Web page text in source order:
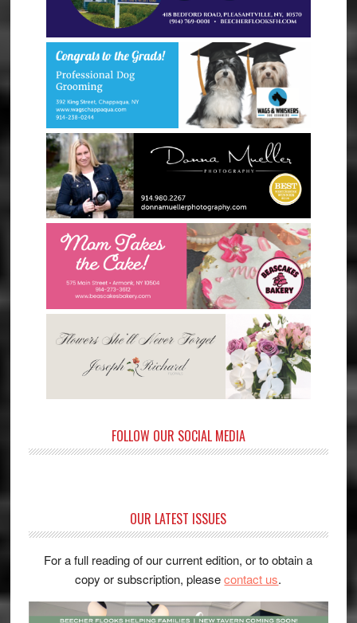
FOLLOW OUR SOCIAL MEDIA
OUR LATEST ISSUES
For a full reading of our current edition, or to obtain a
copy or subscription, pleasecontact us.